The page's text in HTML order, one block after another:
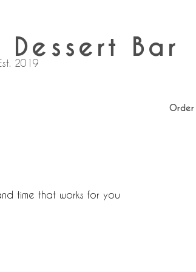
Bar
Order
2019
time that works for you